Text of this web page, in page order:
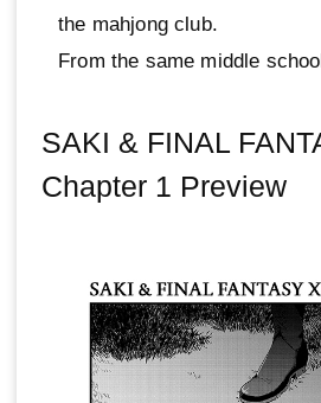
the mahjong club.
From the same middle
SAKI & FINAL
Chapter 1 Preview